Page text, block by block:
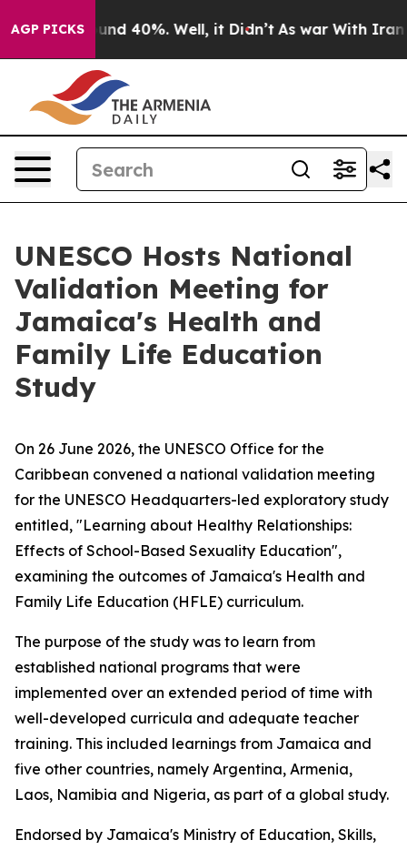
AGP PICKS
Around 40%. Well, it Didn’t As war With Iran
UNESCO Hosts National
Validation Meeting for
Jamaica's Health and
Family Life Education
Study
On 26 June 2026, the UNESCO Office for the
Caribbean convened a national validation meeting
for the UNESCO Headquarters-led exploratory study
entitled, "Learning about Healthy Relationships:
Effects of School-Based Sexuality Education",
examining the outcomes of Jamaica's Health and
Family Life Education (HFLE) curriculum.
The purpose of the study was to learn from
established national programs that were
implemented over an extended period of time with
well-developed curricula and adequate teacher
training. This included learnings from Jamaica and
five other countries, namely Argentina, Armenia,
Laos, Namibia and Nigeria, as part of a global study.
Endorsed by Jamaica's Ministry of Education, Skills,